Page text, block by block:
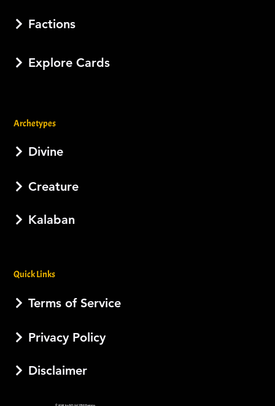
Factions
Explore Cards
Quick Links
Terms of Service
Privacy Policy
Disclaimer
Archetypes
Divine
Creature
Kalaban
© 2026 by AJI, LLC DBA Esotera.